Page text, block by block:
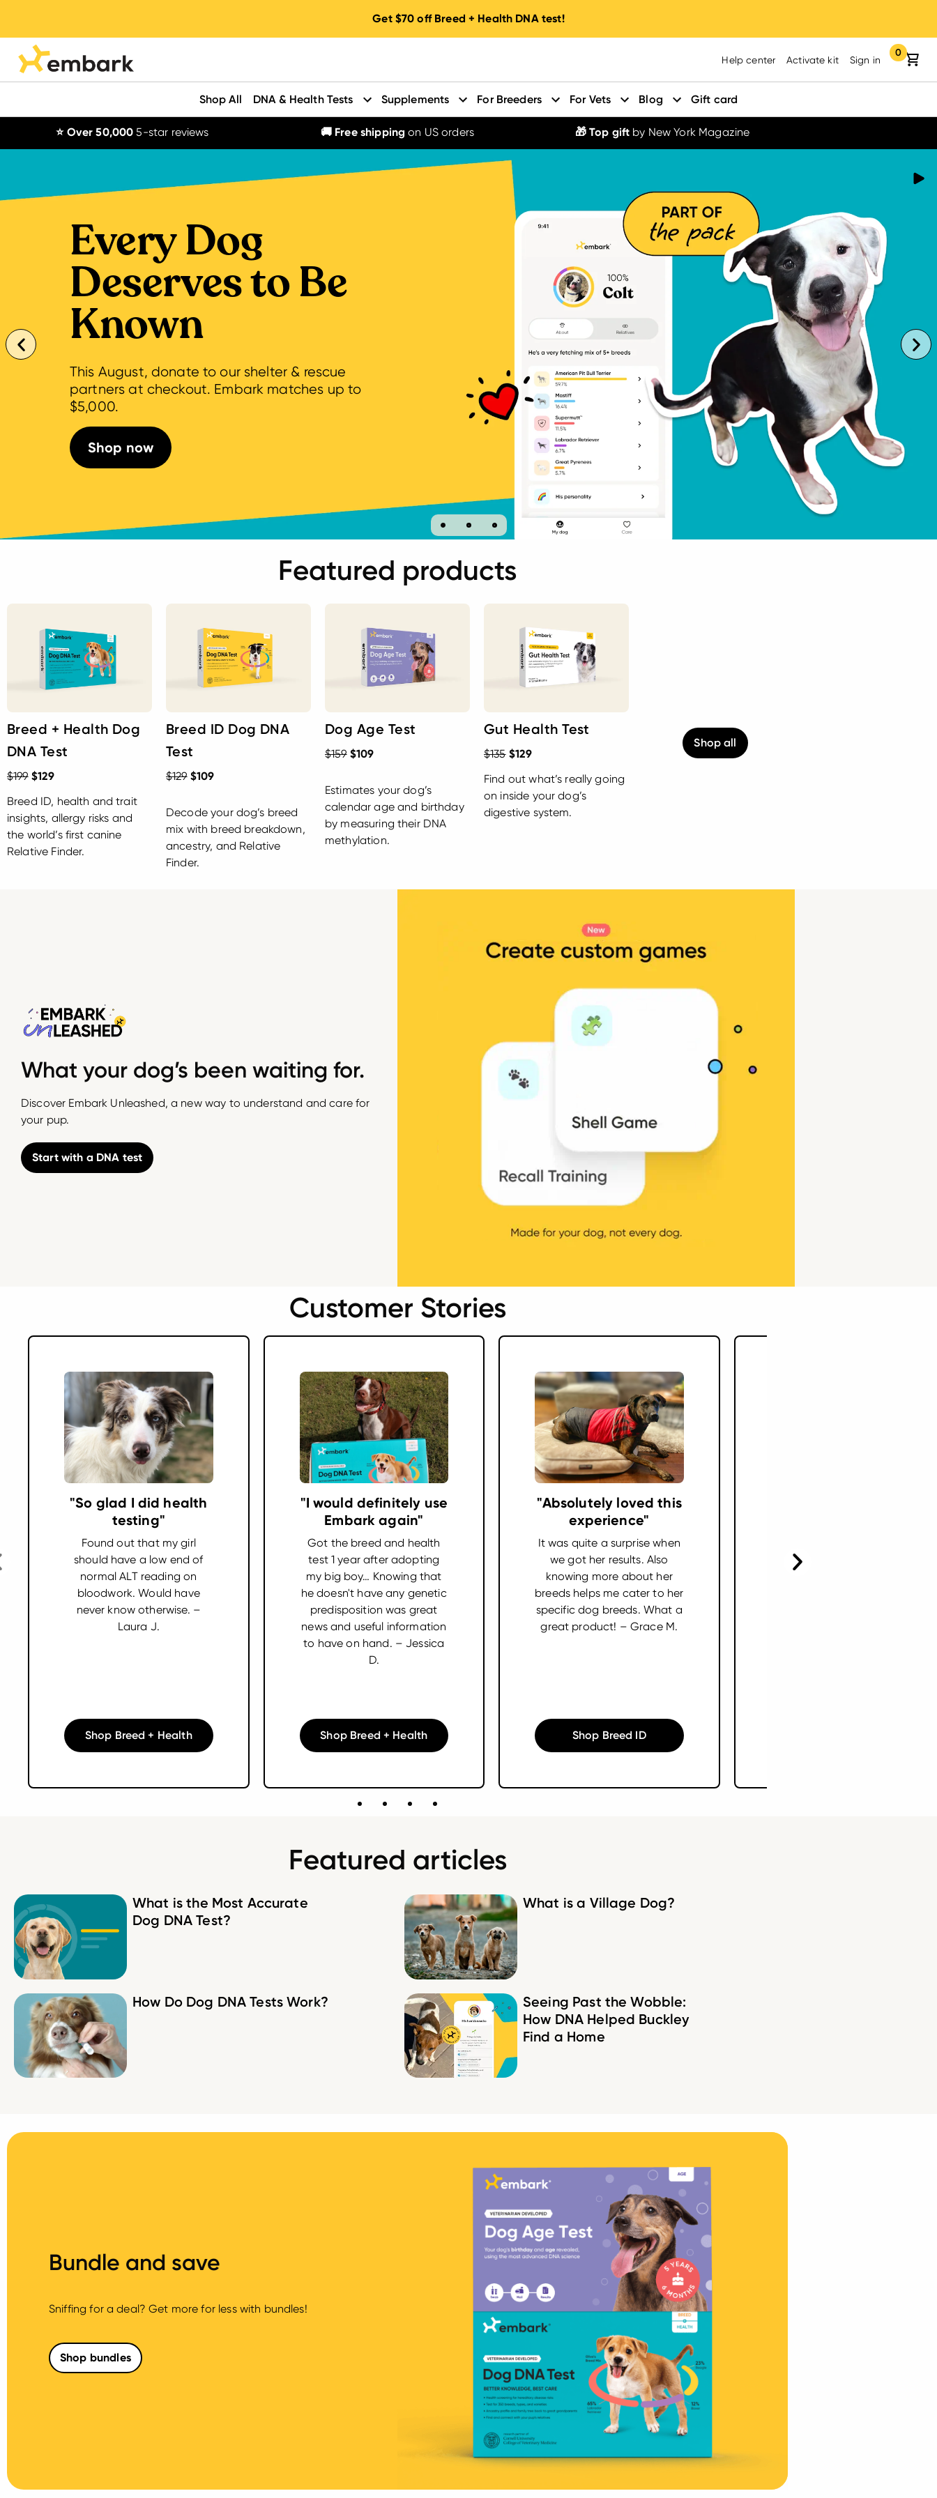
Get $70 off Breed + Health DNA test!
Help center Activate kit Sign in Your cart:
0
items in
Shop All DNA & Health Tests Supplements For Breeders For Vets Blog Gift card
⭐ Over 50,000 5-star reviews 🚚 Free shipping on US orders 🎁 Top gift by New York Magazine
Every Dog
Deserves to Be
Known
This August, donate to our shelter & rescue
partners at checkout. Embark matches up to
$5,000.
Shop now
Featured products
Breed + Health Dog
DNA Test
$199 $129
Breed ID, health and trait
insights, allergy risks and
the world’s first canine
Relative Finder.
Breed ID Dog DNA
Test
$129 $109
Decode your dog’s breed
mix with breed breakdown,
ancestry, and Relative
Finder.
Dog Age Test
$159 $109
Estimates your dog’s
calendar age and birthday
by measuring their DNA
methylation.
Gut Health Test
$135 $129
Find out what’s really going
on inside your dog’s
digestive system.
Shop all
What your dog’s been waiting for.
Discover Embark Unleashed, a new way to understand and care for
your pup.
Start with a DNA test
Customer Stories
"So glad I did health
testing"
Found out that my girl
should have a low end of
normal ALT reading on
bloodwork. Would have
never know otherwise. –
Laura J.
Shop Breed + Health
"I would definitely use
Embark again"
Got the breed and health
test 1 year after adopting
my big boy… Knowing that
he doesn't have any genetic
predisposition was great
news and useful information
to have on hand. – Jessica
D.
Shop Breed + Health
"Absolutely loved this
experience"
It was quite a surprise when
we got her results. Also
knowing more about her
breeds helps me cater to her
specific dog breeds. What a
great product! – Grace M.
Shop Breed ID
Ranger was diagnosed with
Featured articles
What is the Most Accurate
Dog DNA Test?
What is a Village Dog?
How Do Dog DNA Tests Work?
Seeing Past the Wobble:
How DNA Helped Buckley
Find a Home
Bundle and save
Sniffing for a deal? Get more for less with bundles!
Shop bundles